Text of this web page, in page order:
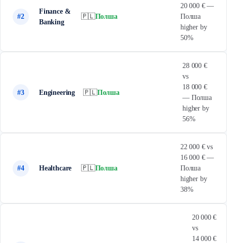
#2
Finance &
Banking
🇵🇱Полша
20 000 € —
Полша
higher by
50%
#3 Engineering 🇵🇱Полша
28 000 €
vs
18 000 €
— Полша
higher by
56%
#4 Healthcare 🇵🇱Полша
22 000 € vs
16 000 € —
Полша
higher by
38%
20 000 €
vs
14 000 €